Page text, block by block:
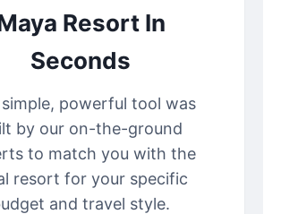
Resort In
Seconds
powerful tool was
by our on-the-ground
to match you with the
resort for your specific
and travel style.